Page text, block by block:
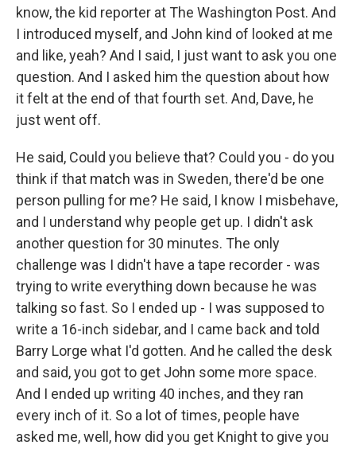
know, the kid reporter at The Washington Post. And
I introduced myself, and John kind of looked at me
and like, yeah? And I said, I just want to ask you one
question. And I asked him the question about how
it felt at the end of that fourth set. And, Dave, he
just went off.
He said, Could you believe that? Could you - do you
think if that match was in Sweden, there'd be one
person pulling for me? He said, I know I misbehave,
and I understand why people get up. I didn't ask
another question for 30 minutes. The only
challenge was I didn't have a tape recorder - was
trying to write everything down because he was
talking so fast. So I ended up - I was supposed to
write a 16-inch sidebar, and I came back and told
Barry Lorge what I'd gotten. And he called the desk
and said, you got to get John some more space.
And I ended up writing 40 inches, and they ran
every inch of it. So a lot of times, people have
asked me, well, how did you get Knight to give you